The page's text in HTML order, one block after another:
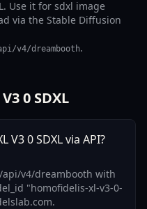
Use it for sdxl image
via the Stable Diffusion
v4/dreambooth.
0 SDXL
V3 0 SDXL via API?
v4/dreambooth with
"homofidelis-xl-v3-0-